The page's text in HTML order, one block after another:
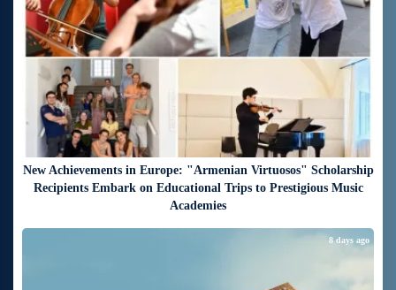
New Achievements in Europe: "Armenian Virtuosos" Scholarship
Recipients Embark on Educational Trips to Prestigious Music
Academies
8 days ago